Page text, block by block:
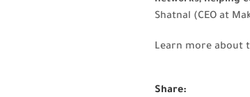
Shatnal (CEO at
Learn more about
Share: